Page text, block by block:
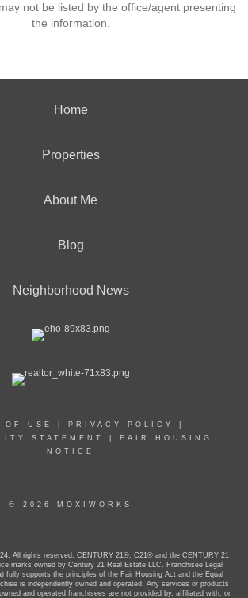
not be listed by the office/agent presenting
the information.
Home
Properties
About Me
Blog
Neighborhood News
OF USE PRIVACY POLICY
STATEMENT
FAIR HOUSING
NOTICE
© 2026 MOXIWORKS
All rights reserved. CENTURY 21®, C21® and the CENTURY 21
marks owned by Century 21 Real Estate LLC. Franchisee Legal
fully supports the principles of the Fair Housing Act and the Equal
is independently owned and operated. Any services or products
and operated franchisees are not provided by, affiliated with, or